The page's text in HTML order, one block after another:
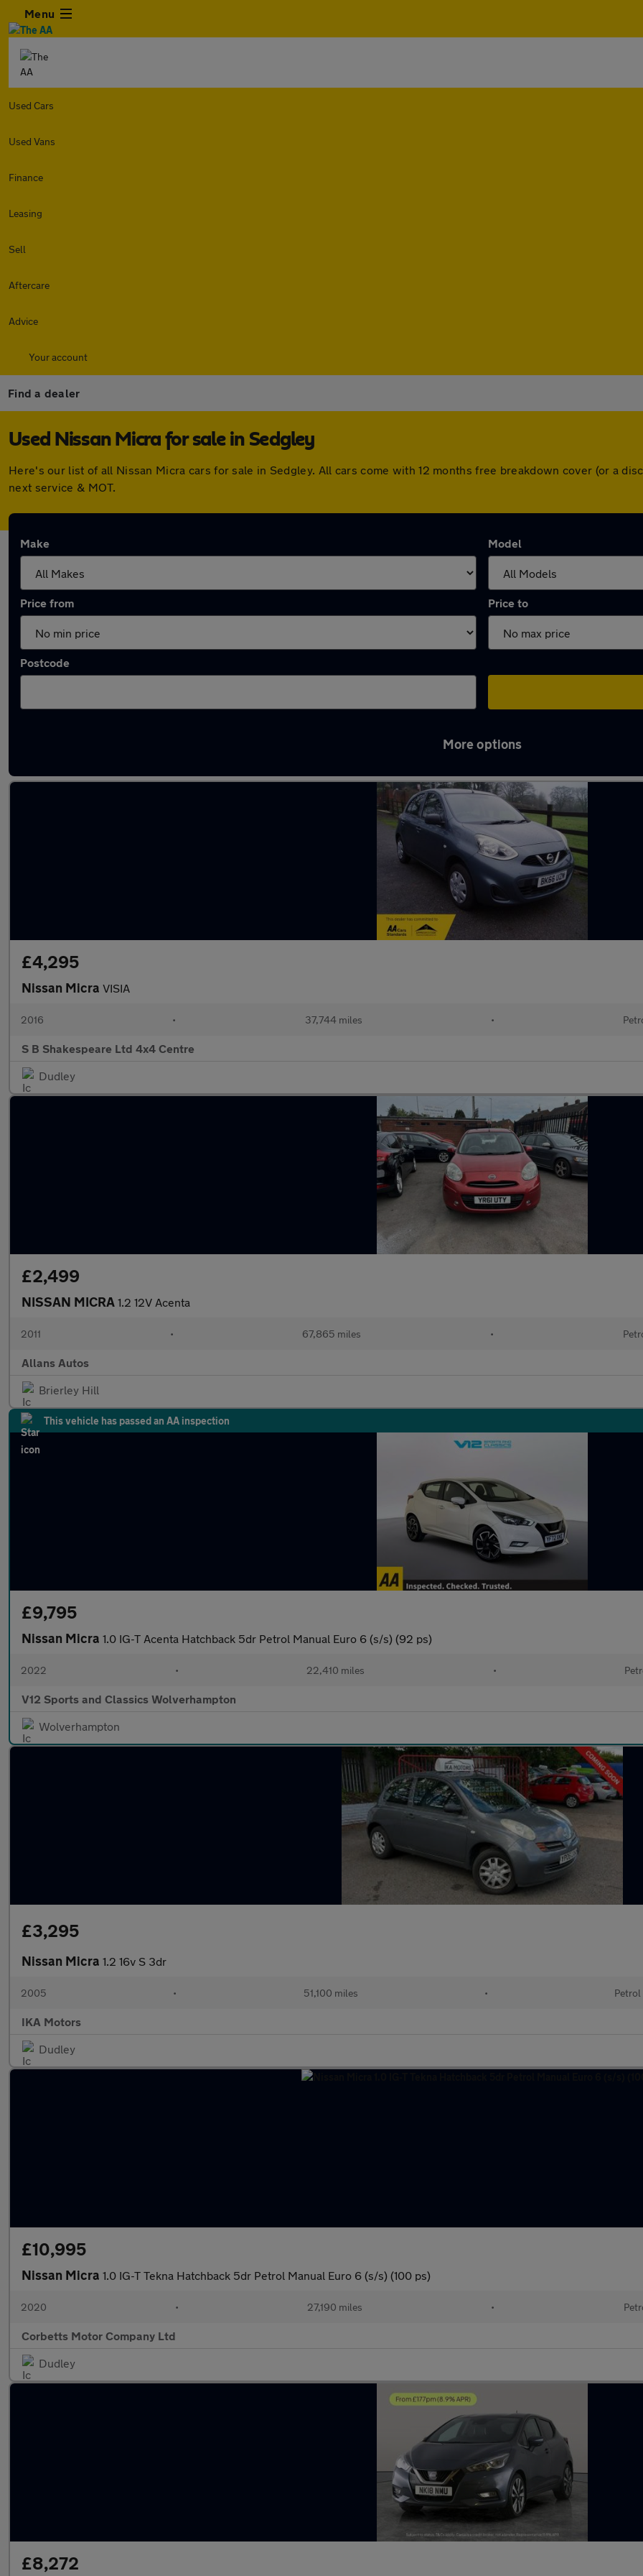
Menu
Used Cars
Used Vans
Finance
Leasing
Sell
Aftercare
Advice
Your account
Find a dealer
Used Nissan Micra for sale in Sedgley
Here's our list of all Nissan Micra cars for sale in Sedgley. All cars come with 12 months free breakdown cover (or a
next service & MOT.
Make Model
Price from Price to
Postcode
More options
£4,295
Nissan Micra VISIA
2016 • 37,744 miles •
S B Shakespeare Ltd 4x4 Centre
Dudley
£2,499
NISSAN MICRA 1.2 12V Acenta
2011 • 67,865 miles •
Allans Autos
Brierley Hill
This vehicle has passed an AA inspection
£9,795
Nissan Micra 1.0 IG-T Acenta Hatchback 5dr Petrol Manual Euro 6 (s/s) (92 ps)
2022 • 22,410 miles •
V12 Sports and Classics Wolverhampton
Wolverhampton
£3,295
Nissan Micra 1.2 16v S 3dr
2005 • 51,100 miles • Petrol
IKA Motors
Dudley
£10,995
Nissan Micra 1.0 IG-T Tekna Hatchback 5dr Petrol Manual Euro 6 (s/s) (100 ps)
2020 • 27,190 miles •
Corbetts Motor Company Ltd
Dudley
£8,272